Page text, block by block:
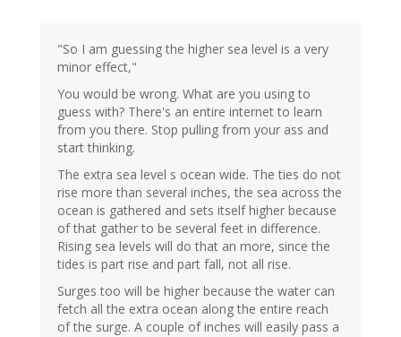
"So I am guessing the higher sea level is a very
minor effect,"
You would be wrong. What are you using to
guess with? There's an entire internet to learn
from you there. Stop pulling from your ass and
start thinking.
The extra sea level s ocean wide. The ties do not
rise more than several inches, the sea across the
ocean is gathered and sets itself higher because
of that gather to be several feet in difference.
Rising sea levels will do that an more, since the
tides is part rise and part fall, not all rise.
Surges too will be higher because the water can
fetch all the extra ocean along the entire reach
of the surge. A couple of inches will easily pass a